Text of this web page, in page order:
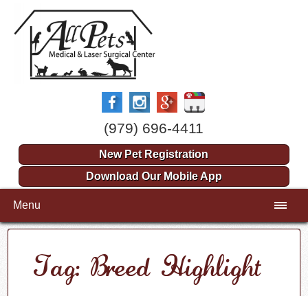
(979) 696-4411
New Pet Registration
Download Our Mobile App
Menu
Tag: Breed Highlight